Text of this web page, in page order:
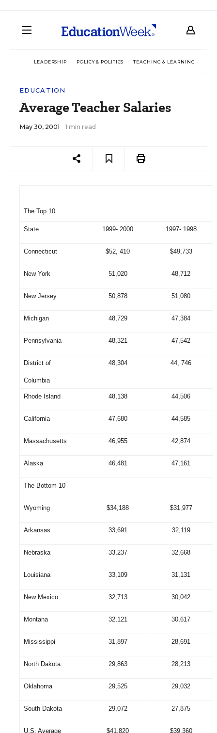
LEADERSHIP POLICY & POLITICS TEACHING & LEARNING
EDUCATION
Average Teacher Salaries
May 30, 2001 1 min read
The Top 10
State 1999- 2000 1997- 1998
Connecticut $52, 410 $49,733
New York 51,020 48,712
New Jersey 50,878 51,080
Michigan 48,729 47,384
Pennsylvania 48,321 47,542
District of
Columbia
48,304 44, 746
Rhode Island 48,138 44,506
California 47,680 44,585
Massachusetts 46,955 42,874
Alaska 46,481 47,161
The Bottom 10
Wyoming $34,188 $31,977
Arkansas 33,691 32,119
Nebraska 33,237 32,668
Louisiana 33,109 31,131
New Mexico 32,713 30,042
Montana 32,121 30,617
Mississippi 31,897 28,691
North Dakota 29,863 28,213
Oklahoma 29,525 29,032
South Dakota 29,072 27,875
U.S. Average $41,820 $39,360